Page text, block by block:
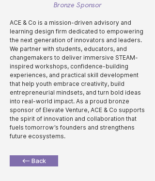
Bronze Sponsor
ACE & Co is a mission-driven advisory and
learning design firm dedicated to empowering
the next generation of innovators and leaders.
We partner with students, educators, and
changemakers to deliver immersive STEAM-
inspired workshops, confidence-building
experiences, and practical skill development
that help youth embrace creativity, build
entrepreneurial mindsets, and turn bold ideas
into real-world impact. As a proud bronze
sponsor of Elevate Venture, ACE & Co supports
the spirit of innovation and collaboration that
fuels tomorrow’s founders and strengthens
future ecosystems.
<— Back